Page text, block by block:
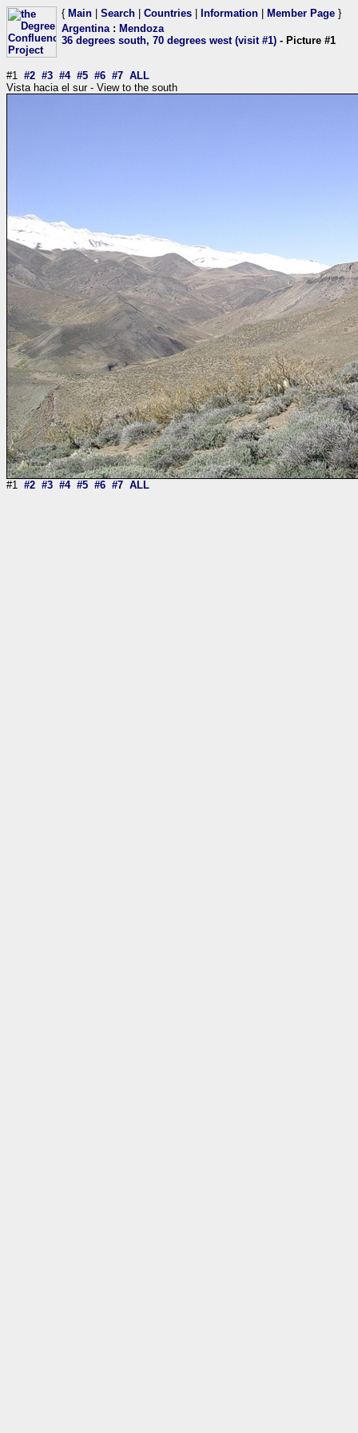
{ Main Search Countries Information Member Page }
Argentina: Mendoza
36 degrees south, 70 degrees west (visit #1) - Picture #1
#1 #2 #3 #4 #5 #6 #7 ALL
Vista hacia el sur - View to the south
#1 #2 #3 #4 #5 #6 #7 ALL